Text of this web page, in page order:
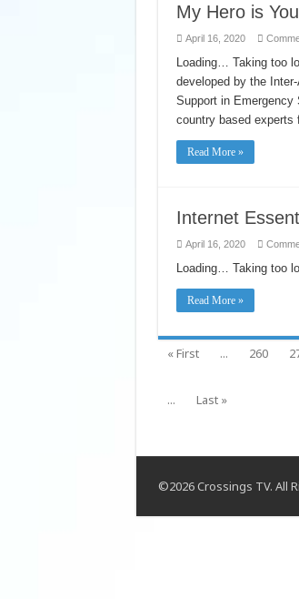
My Hero is
April 16, 2020
Loading… Taking too
developed by the
Support in Emergency
country based
Read More »
Internet
April 16, 2020
Loading… Taking too
Read More »
« First ... 260
...
Last »
©2026 Crossings TV. All